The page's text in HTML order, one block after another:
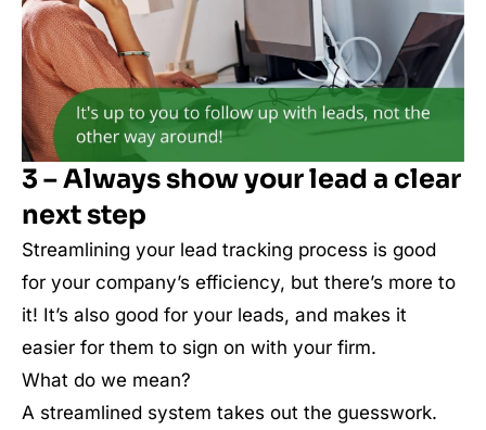
3 – Always show your lead a clear
next step
Streamlining your lead tracking process is good
for your company’s efficiency, but there’s more to
it! It’s also good for your leads, and makes it
easier for them to sign on with your firm.
What do we mean?
A streamlined system takes out the guesswork.